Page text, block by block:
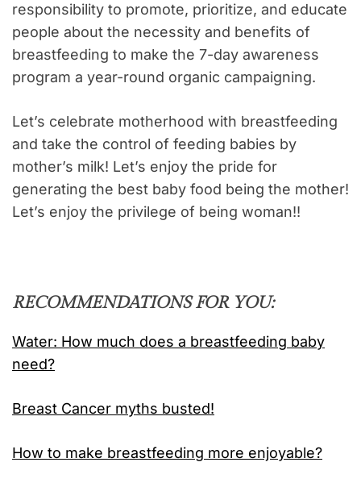
responsibility to promote, prioritize, and educate
people about the necessity and benefits of
breastfeeding to make the 7-day awareness
program a year-round organic campaigning.
Let’s celebrate motherhood with breastfeeding
and take the control of feeding babies by
mother’s milk! Let’s enjoy the pride for
generating the best baby food being the mother!
Let’s enjoy the privilege of being woman!!
RECOMMENDATIONS FOR YOU:
Water: How much does a breastfeeding baby
need?
Breast Cancer myths busted!
How to make breastfeeding more enjoyable?